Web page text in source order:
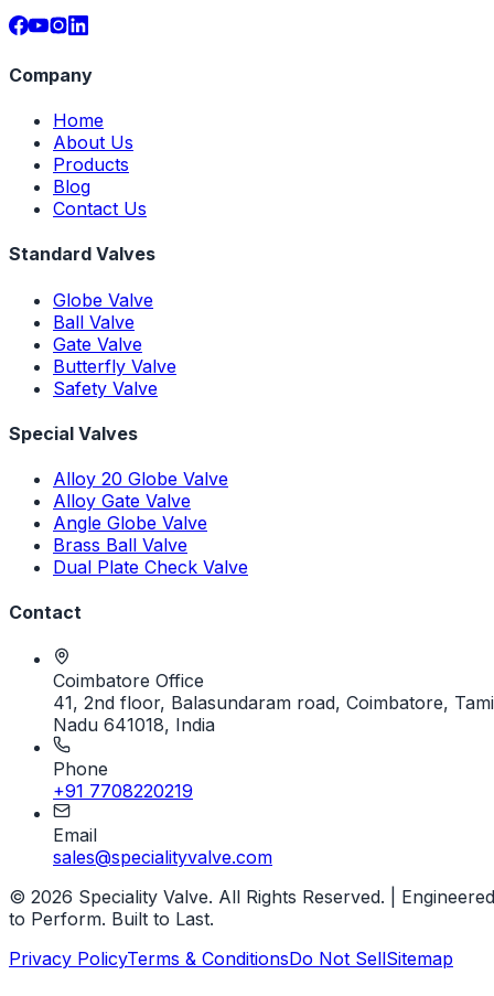
Company
Home
About Us
Products
Blog
Contact Us
Standard Valves
Globe Valve
Ball Valve
Gate Valve
Butterfly Valve
Safety Valve
Special Valves
Alloy 20 Globe Valve
Alloy Gate Valve
Angle Globe Valve
Brass Ball Valve
Dual Plate Check Valve
Contact
Coimbatore Office
41, 2nd floor, Balasundaram road, Coimbatore,
Nadu 641018, India
Phone
+91 7708220219
Email
sales@specialityvalve.com
© 2026 Speciality Valve. All Rights Reserved. | Engineered
to Perform. Built to Last.
Privacy PolicyTerms & ConditionsDo Not SellSitemap